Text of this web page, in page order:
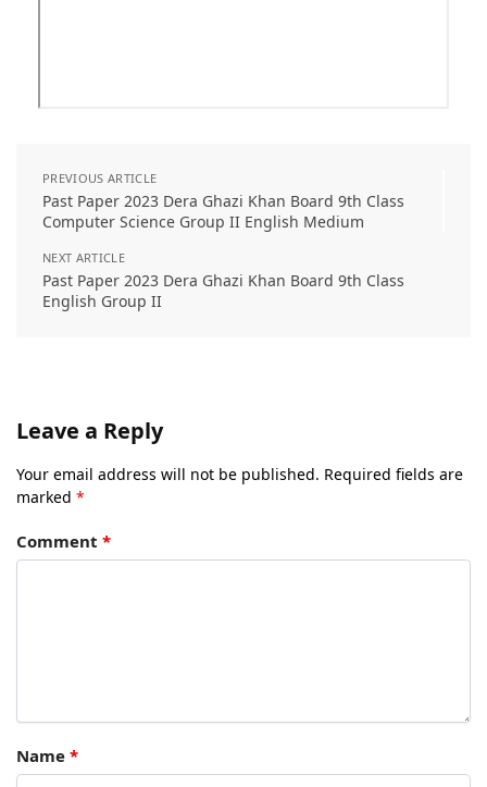
PREVIOUS ARTICLE
Past Paper 2023 Dera Ghazi Khan Board 9th Class
Computer Science Group II English Medium
NEXT ARTICLE
Past Paper 2023 Dera Ghazi Khan Board 9th Class
English Group II
Leave a Reply
Your email address will not be published. Required fields are
marked *
Comment *
Name *